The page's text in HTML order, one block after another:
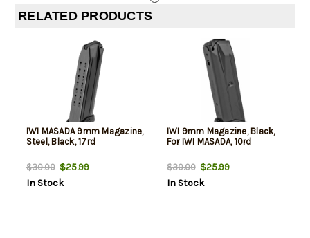
RELATED PRODUCTS
IWI MASADA 9mm Magazine,
Steel, Black, 17rd
$30.00$25.99
In Stock
IWI 9mm Magazine, Black,
For IWI MASADA, 10rd
$30.00$25.99
In Stock